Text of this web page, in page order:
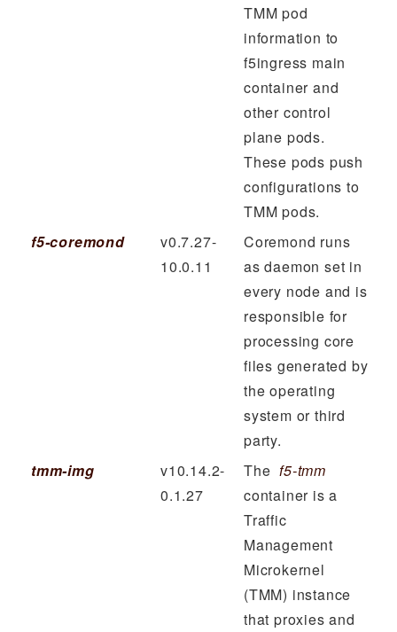
TMM pod
information to
f5ingress main
container and
other control
plane pods.
These pods push
configurations to
TMM pods.
f5-coremond
v0.7.27-
10.0.11
Coremond runs
as daemon set in
every node and is
responsible for
processing core
files generated by
the operating
system or third
party.
tmm-img
v10.14.2-
0.1.27
The f5-tmm
container is a
Traffic
Management
Microkernel
(TMM) instance
that proxies and